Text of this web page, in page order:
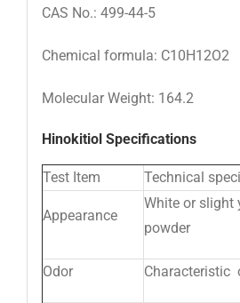
CAS No.: 499-44-5
Chemical formula: C10H12O2
Molecular Weight: 164.2
Hinokitiol Specifications
Test Item Technical
Appearance
White or slight
powder
Odor Characteristic